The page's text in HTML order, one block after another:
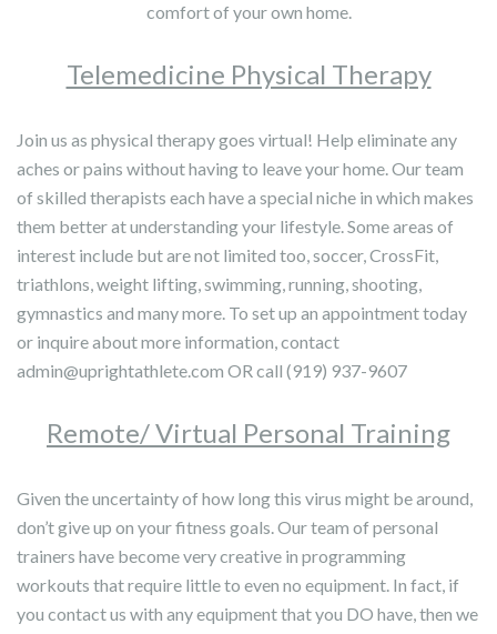
comfort of your own home.
Telemedicine Physical Therapy
Join us as physical therapy goes virtual! Help eliminate any
aches or pains without having to leave your home. Our team
of skilled therapists each have a special niche in which makes
them better at understanding your lifestyle. Some areas of
interest include but are not limited too, soccer, CrossFit,
triathlons, weight lifting, swimming, running, shooting,
gymnastics and many more. To set up an appointment today
or inquire about more information, contact
admin@uprightathlete.com OR call (919) 937-9607
Remote/ Virtual Personal Training
Given the uncertainty of how long this virus might be around,
don’t give up on your fitness goals. Our team of personal
trainers have become very creative in programming
workouts that require little to even no equipment. In fact, if
you contact us with any equipment that you DO have, then we